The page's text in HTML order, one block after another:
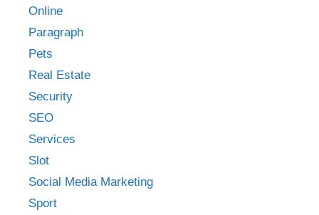
Online
Paragraph
Pets
Real Estate
Security
SEO
Services
Slot
Social Media Marketing
Sport